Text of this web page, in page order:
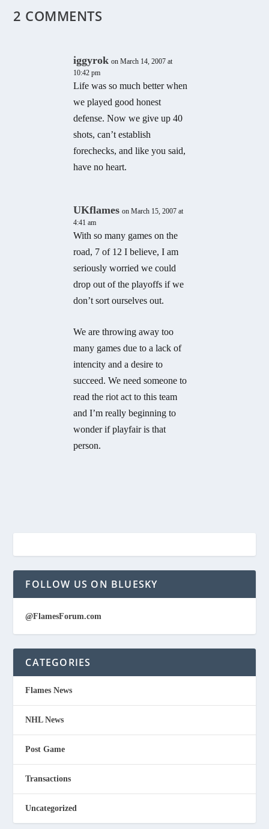
2 COMMENTS
iggyrok on March 14, 2007 at
10:42 pm
Life was so much better when
we played good honest
defense. Now we give up 40
shots, can’t establish
forechecks, and like you said,
have no heart.
UKflames on March 15, 2007 at
4:41 am
With so many games on the
road, 7 of 12 I believe, I am
seriously worried we could
drop out of the playoffs if we
don’t sort ourselves out.
We are throwing away too
many games due to a lack of
intencity and a desire to
succeed. We need someone to
read the riot act to this team
and I’m really beginning to
wonder if playfair is that
person.
FOLLOW US ON BLUESKY
@FlamesForum.com
CATEGORIES
Flames News
NHL News
Post Game
Transactions
Uncategorized